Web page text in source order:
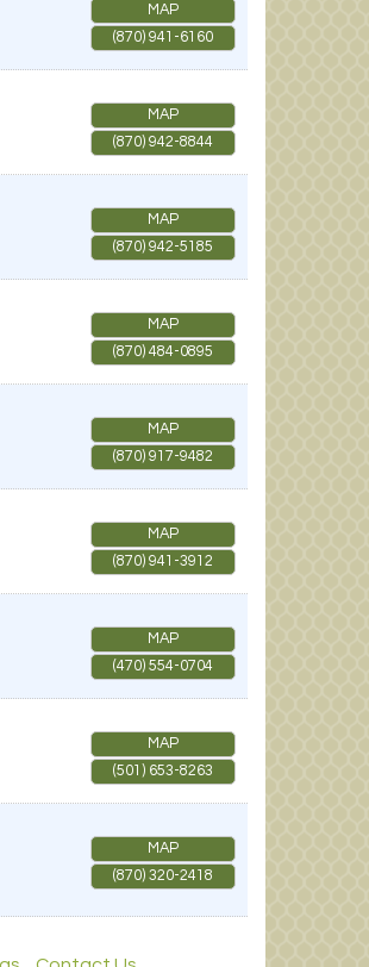
MAP
(870) 941-6160
MAP
(870) 942-8844
MAP
(870) 942-5185
MAP
(870) 484-0895
MAP
(870) 917-9482
MAP
(870) 941-3912
MAP
(470) 554-0704
MAP
(501) 653-8263
MAP
(870) 320-2418